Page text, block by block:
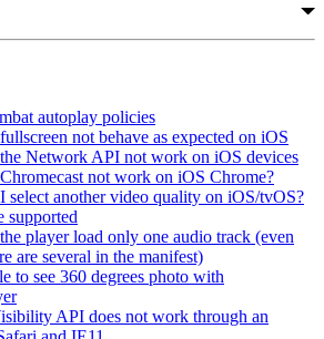
autoplay policies
not behave as expected on iOS
Network API not work on iOS devices
not work on iOS Chrome?
select another video quality on iOS/tvOS?
supported
player load only one audio track (even
are several in the manifest)
to see 360 degrees photo with
API does not work through an